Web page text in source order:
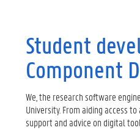
Student
Component
We, the research software
University. From aiding access
support and advice on digital